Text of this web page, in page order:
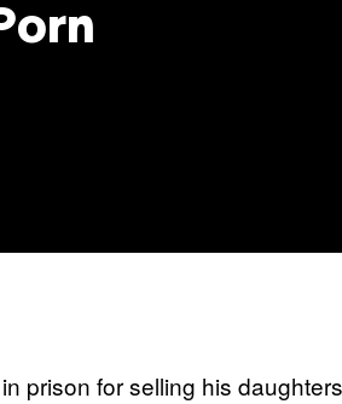
prison for selling his